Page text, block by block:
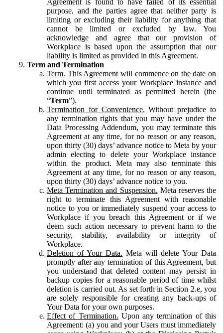
purpose, and the parties agree that neither party is
limiting or excluding their liability for anything that
cannot be limited or excluded by law. You
acknowledge and agree that our provision of
Workplace is based upon the assumption that our
liability is limited as provided in this Agreement.
Term and Termination
Term. This Agreement will commence on the date on
which you first access your Workplace instance and
continue until terminated as permitted herein (the
“Term”).
Termination for Convenience. Without prejudice to
any termination rights that you may have under the
Data Processing Addendum, you may terminate this
Agreement at any time, for no reason or any reason,
upon thirty (30) days’ advance notice to Meta by your
admin electing to delete your Workplace instance
within the product. Meta may also terminate this
Agreement at any time, for no reason or any reason,
upon thirty (30) days’ advance notice to you.
Meta Termination and Suspension. Meta reserves the
right to terminate this Agreement with reasonable
notice to you or immediately suspend your access to
Workplace if you breach this Agreement or if we
deem such action necessary to prevent harm to the
security, stability, availability or integrity of
Workplace.
Deletion of Your Data. Meta will delete Your Data
promptly after any termination of this Agreement, but
you understand that deleted content may persist in
backup copies for a reasonable period of time whilst
deletion is carried out. As set forth in Section 2.e, you
are solely responsible for creating any back-ups of
Your Data for your own purposes.
Effect of Termination. Upon any termination of this
Agreement: (a) you and your Users must immediately